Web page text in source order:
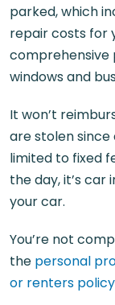
parked, which
repair costs for
comprehensive
windows and
It won’t
are stolen
limited to fixed
the day, it’s car
your car.
You’re not
the personal
or renters policy